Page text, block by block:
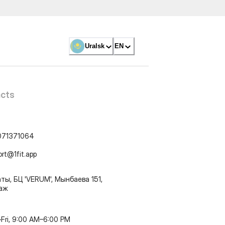
Uralsk EN
БЦ 'VERUM', Мынбаева 151,
9:00 AM–6:00 PM